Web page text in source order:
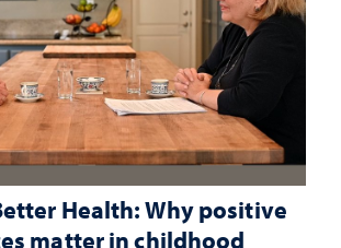
Health: Why positive
matter in childhood